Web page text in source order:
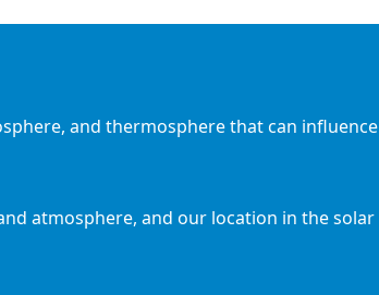
and thermosphere that can influence
atmosphere, and our location in the solar